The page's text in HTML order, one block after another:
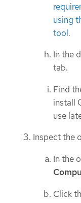
using
tool.
In the
tab.
Find
install
use
Inspect the
In the
Click